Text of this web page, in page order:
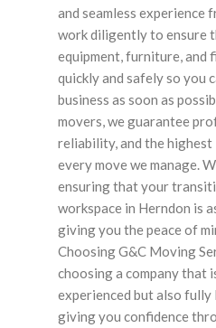
and seamless experience
work diligently to ensure
equipment, furniture, and
quickly and safely so you
business as soon as
movers, we guarantee
reliability, and the
every move we manage.
ensuring that your
workspace in Herndon is
giving you the peace of
Choosing G&C Moving
choosing a company that
experienced but also fully
giving you confidence